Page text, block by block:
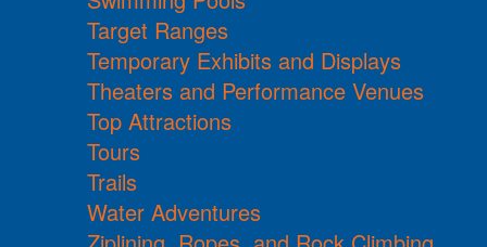
Target Ranges
Temporary Exhibits and Displays
Theaters and Performance Venues
Top Attractions
Tours
Trails
Water Adventures